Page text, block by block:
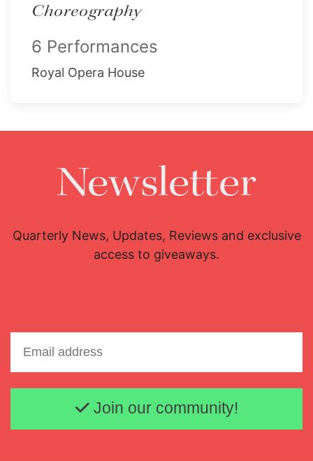
Choreography
6 Performances
Royal Opera House
Newsletter
Quarterly News, Updates, Reviews and exclusive
access to giveaways.
Email address
Join our community!